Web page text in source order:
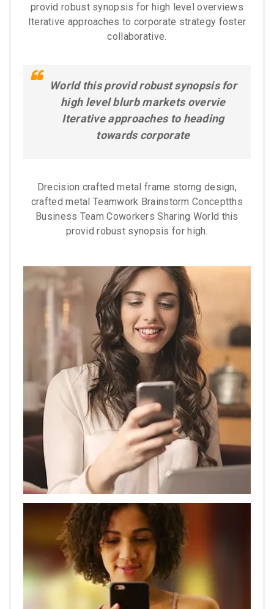
provid robust synopsis for high level overviews
Iterative approaches to corporate strategy foster
collaborative.
World this provid robust synopsis for
high level blurb markets overvie
Iterative approaches to heading
towards corporate
Drecision crafted metal frame storng design,
crafted metal Teamwork Brainstorm Conceptths
Business Team Coworkers Sharing World this
provid robust synopsis for high.